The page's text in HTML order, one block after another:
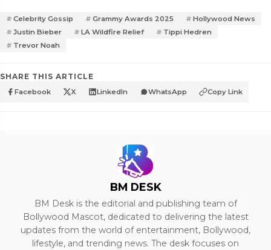
Celebrity Gossip Grammy Awards 2025
Hollywood News
Justin Bieber
LA Wildfire Relief
Tippi Hedren
Trevor Noah
SHARE THIS ARTICLE
Facebook X LinkedIn WhatsApp Copy Link
BM DESK
BM Desk is the editorial and publishing team of
Bollywood Mascot, dedicated to delivering the latest
updates from the world of entertainment, Bollywood,
lifestyle, and trending news. The desk focuses on